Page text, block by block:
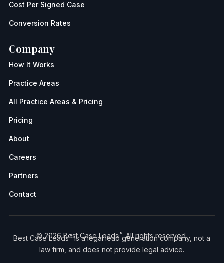
Cost Per Signed Case
Conversion Rates
Company
How It Works
Practice Areas
All Practice Areas & Pricing
Pricing
About
Careers
Partners
Contact
© 2026 Best Case Leads ®. All rights reserved.
Best Case Leads ®is a legal lead generation company, not a
law firm, and does not provide legal advice.